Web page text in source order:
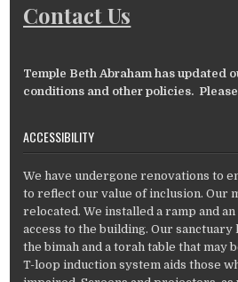
Contact Us
Temple Beth Abraham has updated
conditions and other policies.
ACCESSIBILITY
We have undergone renovations to
to reflect our value of inclusion. Our
relocated. We installed a ramp and
access to the building. Our sanctuary
the bimah and a torah table that may
T-loop induction system aids those